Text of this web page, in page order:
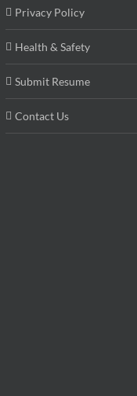
Privacy Policy
Health & Safety
Submit Resume
Contact Us